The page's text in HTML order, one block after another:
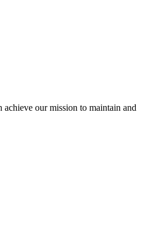
our mission to maintain and